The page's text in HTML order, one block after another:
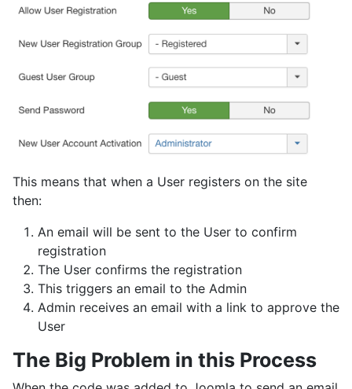
This means that when a User registers on the site
then:
An email will be sent to the User to confirm
registration
The User confirms the registration
This triggers an email to the Admin
Admin receives an email with a link to approve the
User
The Big Problem in this Process